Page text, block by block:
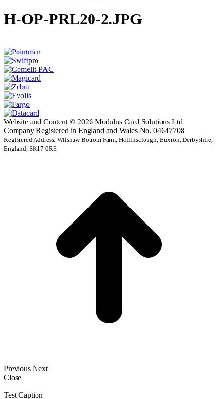
H-OP-PRL20-2.JPG
Website and Content © 2026 Modulus Card Solutions Ltd
Company Registered in England and Wales No. 04647708
Registered Address: Wilshaw Bottom Farm, Hollinsclough, Buxton, Derbyshire,
England, SK17 0RE
Previous Next
Close
Test Caption